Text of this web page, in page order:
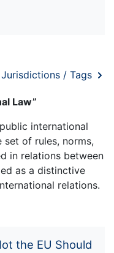
Jurisdictions / Tags
Law”
international
of rules, norms,
in relations between
as a distinctive
relations.
the EU Should